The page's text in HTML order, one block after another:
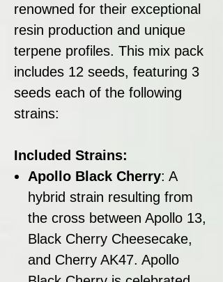
renowned for their exceptional
resin production and unique
terpene profiles. This mix pack
includes 12 seeds, featuring 3
seeds each of the following
strains:
Included Strains:
Apollo Black Cherry: A
hybrid strain resulting from
the cross between Apollo 13,
Black Cherry Cheesecake,
and Cherry AK47. Apollo